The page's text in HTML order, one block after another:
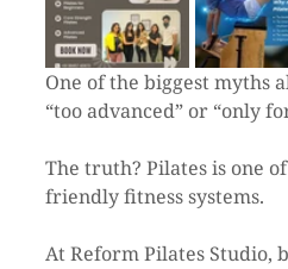
One of the biggest myths
“too advanced” or “only
The truth? Pilates is one
friendly fitness systems.
At Reform Pilates Studio,